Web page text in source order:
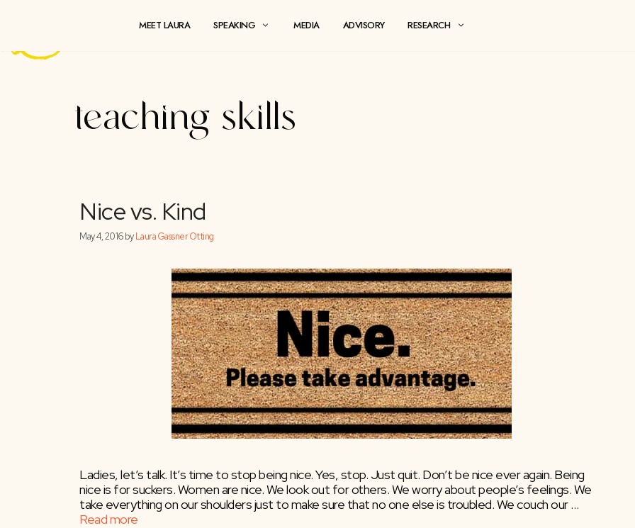
MEET LAURA SPEAKING MEDIA ADVISORY
teaching skills
Nice vs. Kind
Laura Gassner Otting
Ladies, let’s talk. It’s time to stop being nice. Yes, stop. Just quit. Don’t be nice ever again. Being
nice is for suckers. Women are nice. We look out for others. We worry about people’s feelings. We
take everything on our shoulders just to make sure that no one else is troubled. We couch our …
Read more